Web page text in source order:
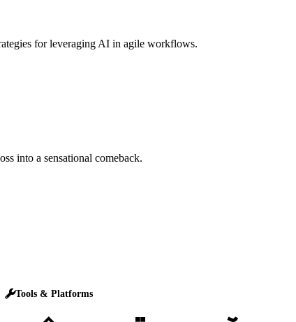
for leveraging AI in agile workflows.
into a sensational comeback.
Tools & Platforms